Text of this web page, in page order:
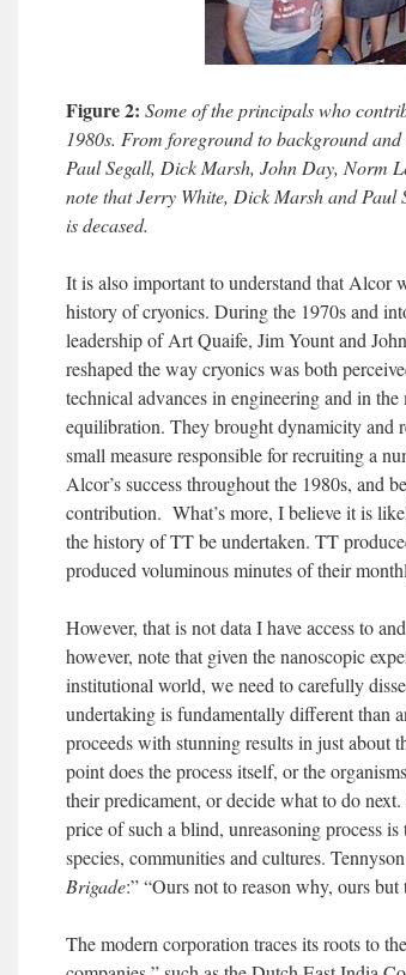
Figure 2: Some of the principals who
1980s. From foreground to background
Paul Segall, Dick Marsh, John Day, Norm
note that Jerry White, Dick Marsh and
is decased.
It is also important to understand that Alcor
history of cryonics. During the 1970s and
leadership of Art Quaife, Jim Yount and
reshaped the way cryonics was both
technical advances in engineering and in
equilibration. They brought dynamicity and
small measure responsible for recruiting a
Alcor’s success throughout the 1980s, and
contribution. What’s more, I believe it is
the history of TT be undertaken. TT
produced voluminous minutes of their
However, that is not data I have access to
however, note that given the nanoscopic
institutional world, we need to carefully
undertaking is fundamentally different than
proceeds with stunning results in just about
point does the process itself, or the
their predicament, or decide what to do
price of such a blind, unreasoning process
species, communities and cultures.
Brigade:” “Ours not to reason why, ours but
The modern corporation traces its roots to